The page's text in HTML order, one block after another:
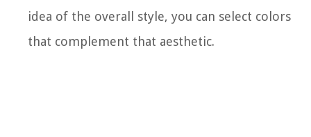
idea of the overall style, you can select colors
that complement that aesthetic.